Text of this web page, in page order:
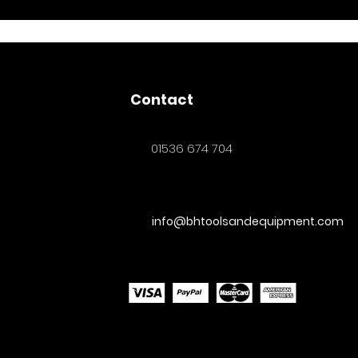
Contact
01536 674 704
info@bhtoolsandequipment.com